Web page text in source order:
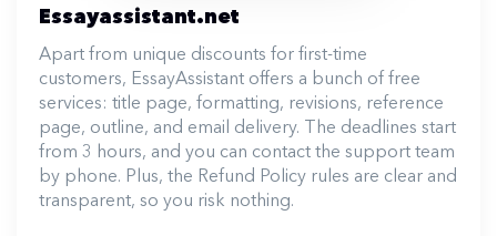
Essayassistant.net
Apart from unique discounts for first-time
customers, EssayAssistant offers a bunch of free
services: title page, formatting, revisions, reference
page, outline, and email delivery. The deadlines start
from 3 hours, and you can contact the support team
by phone. Plus, the Refund Policy rules are clear and
transparent, so you risk nothing.